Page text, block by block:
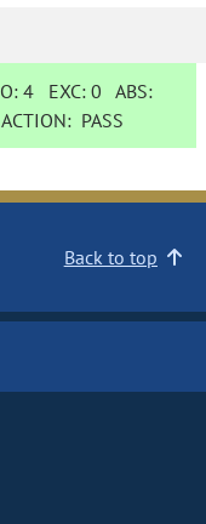
4 EXC:0 ABS:
PASS
Back to top